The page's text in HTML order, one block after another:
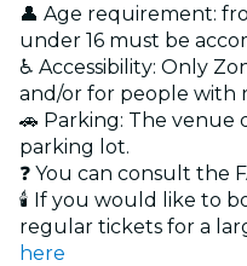
👤 Age requirement:
under 16 must be
♿ Accessibility: Only
and/or for people with
🚗 Parking: The venue
parking lot.
❓ You can consult the
🕯️ If you would like to
regular tickets for a
here